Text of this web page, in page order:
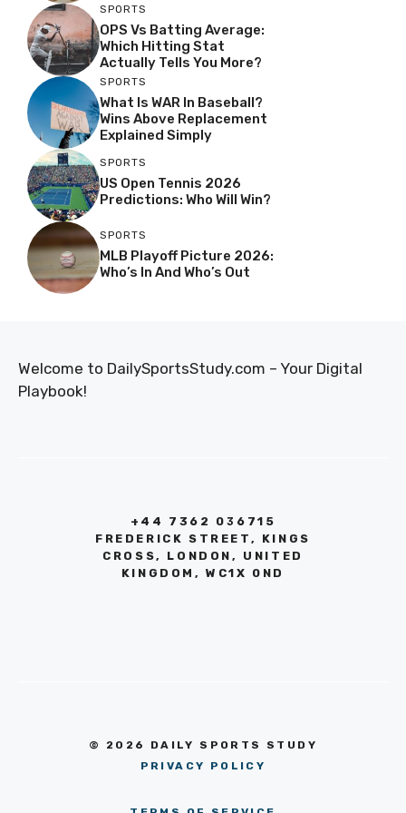
SPORTS
OPS Vs Batting Average:
Which Hitting Stat
Actually Tells You More?
SPORTS
What Is WAR In Baseball?
Wins Above Replacement
Explained Simply
SPORTS
US Open Tennis 2026
Predictions: Who Will Win?
SPORTS
MLB Playoff Picture 2026:
Who’s In And Who’s Out
Welcome to DailySportsStudy.com – Your Digital
Playbook!
+44 7362 036715
FREDERICK STREET, KINGS
CROSS, LONDON, UNITED
KINGDOM, WC1X 0ND
© 2026 DAILY SPORTS STUDY
PRIVACY POLICY